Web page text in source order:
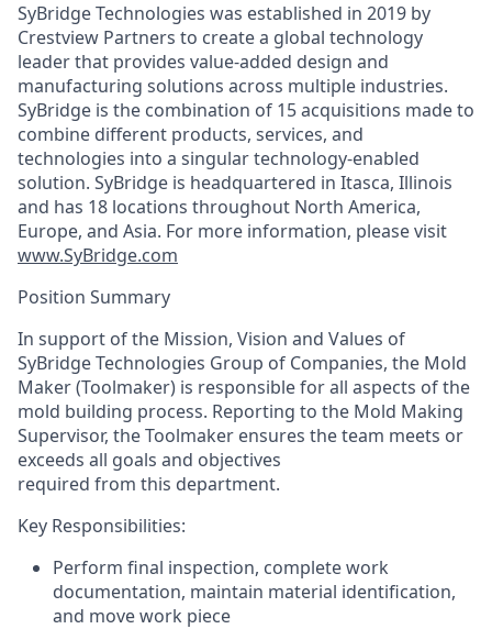
SyBridge Technologies was established in 2019 by
Crestview Partners to create a global technology
leader that provides value-added design and
manufacturing solutions across multiple industries.
SyBridge is the combination of 15 acquisitions made to
combine different products, services, and
technologies into a singular technology-enabled
solution. SyBridge is headquartered in Itasca, Illinois
and has 18 locations throughout North America,
Europe, and Asia. For more information, please visit
www.SyBridge.com
Position Summary
In support of the Mission, Vision and Values of
SyBridge Technologies Group of Companies, the Mold
Maker (Toolmaker) is responsible for all aspects of the
mold building process. Reporting to the Mold Making
Supervisor, the Toolmaker ensures the team meets or
exceeds all goals and objectives
required from this department.
Key Responsibilities:
Perform final inspection, complete work
documentation, maintain material identification,
and move work piece